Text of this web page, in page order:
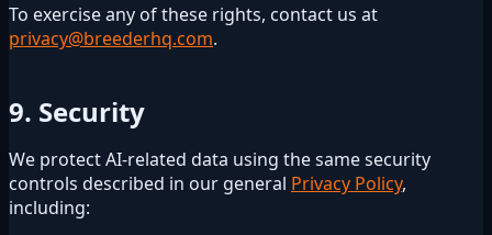
To exercise any of these rights, contact us at
privacy@breederhq.com.
9. Security
We protect AI-related data using the same security
controls described in our general Privacy Policy,
including: